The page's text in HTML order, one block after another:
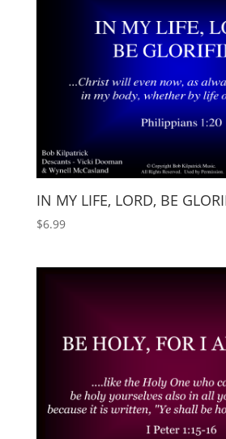
IN MY LIFE, LORD, BE
$6.99